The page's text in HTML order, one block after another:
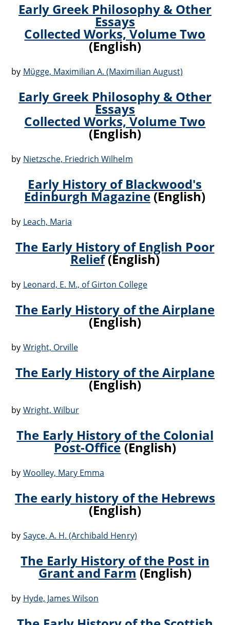
Early Greek Philosophy & Other
Essays
Collected Works, Volume Two
(English)
by Mügge, Maximilian A. (Maximilian August)
Early Greek Philosophy & Other
Essays
Collected Works, Volume Two
(English)
by Nietzsche, Friedrich Wilhelm
Early History of Blackwood's
Edinburgh Magazine(English)
by Leach, Maria
The Early History of English Poor
Relief(English)
by Leonard, E. M., of Girton College
The Early History of the Airplane
(English)
by Wright, Orville
The Early History of the Airplane
(English)
by Wright, Wilbur
The Early History of the Colonial
Post-Office(English)
by Woolley, Mary Emma
The early history of the Hebrews
(English)
by Sayce, A. H. (Archibald Henry)
The Early History of the Post in
Grant and Farm(English)
by Hyde, James Wilson